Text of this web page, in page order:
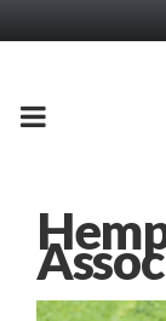
PRIMARY